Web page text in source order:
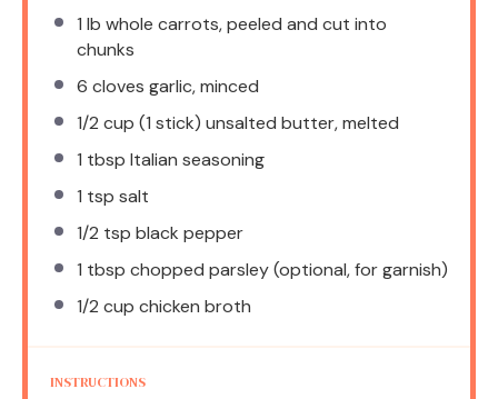
1 lb whole carrots, peeled and cut into
chunks
6 cloves garlic, minced
1/2 cup (1 stick) unsalted butter, melted
1 tbsp Italian seasoning
1 tsp salt
1/2 tsp black pepper
1 tbsp chopped parsley (optional, for garnish)
1/2 cup chicken broth
INSTRUCTIONS